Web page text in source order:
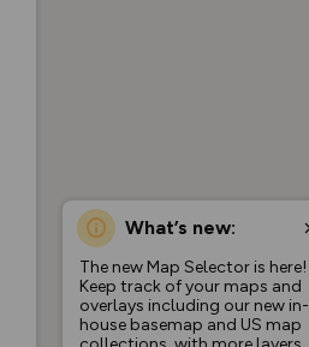
What’s new:
The new Map Selector is here!
Keep track of your maps and
overlays including our new in-
house basemap and US map